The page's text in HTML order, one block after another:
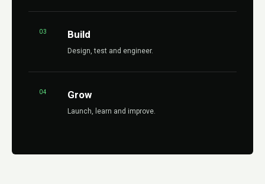
03 Build
Design, test and engineer.
04 Grow
Launch, learn and improve.